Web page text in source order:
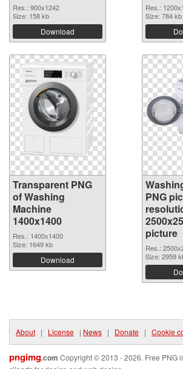
Res.: 900x1242
Size: 158 kb
Download
Res.:
Size: 784 kb
Transparent PNG
of Washing
Machine
1400x1400
Res.: 1400x1400
Size: 1649 kb
Download
PNG
picture
Res.:
Size: 2959
About | License | News | Donate | Cookie
pngimg.com Copyright © 2013 - 2026. Free PNG